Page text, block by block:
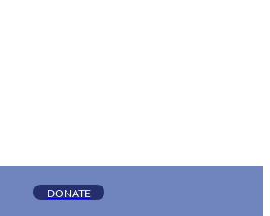
DONATE